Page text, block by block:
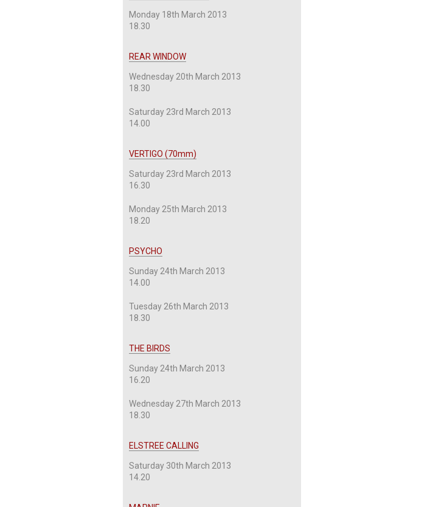
Monday 18th March 2013
18.30
REAR WINDOW
Wednesday 20th March 2013
18.30
Saturday 23rd March 2013
14.00
VERTIGO (70mm)
Saturday 23rd March 2013
16.30
Monday 25th March 2013
18.20
PSYCHO
Sunday 24th March 2013
14.00
Tuesday 26th March 2013
18.30
THE BIRDS
Sunday 24th March 2013
16.20
Wednesday 27th March 2013
18.30
ELSTREE CALLING
Saturday 30th March 2013
14.20